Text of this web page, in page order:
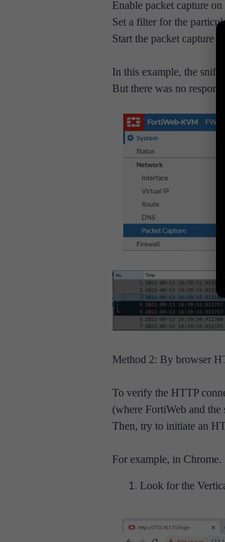
Enable packet capture
Set a filter for the
Start the packet capture
In this example, the
But there was no
Method 2: By browser
To verify the HTTP
(where FortiWeb and the
Then, try to initiate an
For example, in Chrome.
Look for the